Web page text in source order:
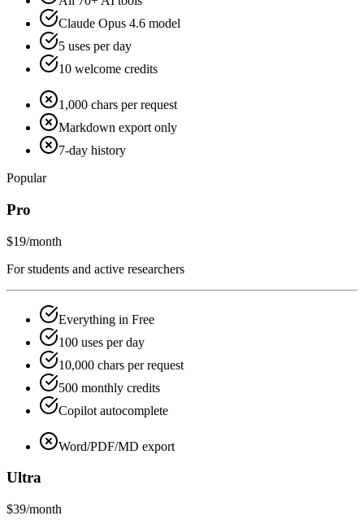
Claude Opus 4.6 model
5 uses per day
10 welcome credits
1,000 chars per request
Markdown export only
7-day history
Popular
Pro
$19/month
For students and active researchers
Everything in Free
100 uses per day
10,000 chars per request
500 monthly credits
Copilot autocomplete
Word/PDF/MD export
Ultra
$39/month